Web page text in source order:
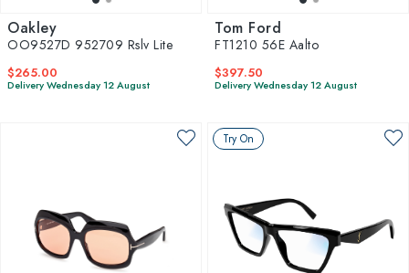
Oakley
OO9527D 952709 Rslv Lite
$265.00
Delivery Wednesday 12 August
Tom Ford
FT1210 56E Aalto
$397.50
Delivery Wednesday 12 August
Try On